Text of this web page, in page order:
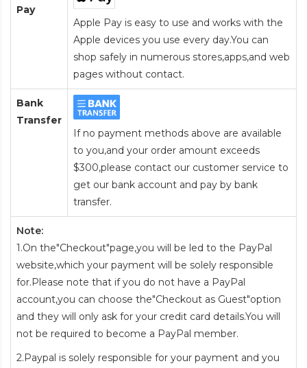
Pay
Apple Pay is easy to use and works with the
Apple devices you use every day.You can
shop safely in numerous stores,apps,and web
pages without contact.
Bank
Transfer
If no payment methods above are available
to you,and your order amount exceeds
$300,please contact our customer service to
get our bank account and pay by bank
transfer.
Note:
1.On the"Checkout"page,you will be led to the PayPal
website,which your payment will be solely responsible
for.Please note that if you do not have a PayPal
account,you can choose the"Checkout as Guest"option
and they will only ask for your credit card details.You will
not be required to become a PayPal member.
2.Paypal is solely responsible for your payment and you